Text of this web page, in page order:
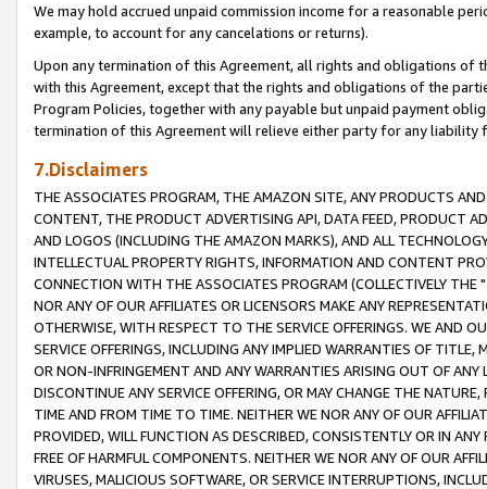
We may hold accrued unpaid commission income for a reasonable
example, to account for any cancelations or returns).
Upon any termination of this Agreement, all rights and obligations of
with this Agreement, except that the rights and obligations of the
Program Policies, together with any payable but unpaid payment
termination of this Agreement will relieve either party for any liability
7.Disclaimers
THE ASSOCIATES PROGRAM, THE AMAZON SITE, ANY PRODUCTS
CONTENT, THE PRODUCT ADVERTISING API, DATA FEED, PRODUCT
AND LOGOS (INCLUDING THE AMAZON MARKS), AND ALL
INTELLECTUAL PROPERTY RIGHTS, INFORMATION AND CONTENT
CONNECTION WITH THE ASSOCIATES PROGRAM (COLLECTIVELY THE "
NOR ANY OF OUR AFFILIATES OR LICENSORS MAKE ANY
OTHERWISE, WITH RESPECT TO THE SERVICE OFFERINGS. WE AND
SERVICE OFFERINGS, INCLUDING ANY IMPLIED WARRANTIES OF
OR NON-INFRINGEMENT AND ANY WARRANTIES ARISING OUT OF ANY
DISCONTINUE ANY SERVICE OFFERING, OR MAY CHANGE THE
TIME AND FROM TIME TO TIME. NEITHER WE NOR ANY OF OUR
PROVIDED, WILL FUNCTION AS DESCRIBED, CONSISTENTLY OR IN
FREE OF HARMFUL COMPONENTS. NEITHER WE NOR ANY OF OUR
VIRUSES, MALICIOUS SOFTWARE, OR SERVICE INTERRUPTIONS,